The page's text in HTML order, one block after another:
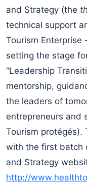
and Strategy (the
technical support
Tourism
setting the stage
“Leadership
mentorship,
the leaders of
entrepreneurs and
Tourism protégés).
with the first batch
and Strategy
http://